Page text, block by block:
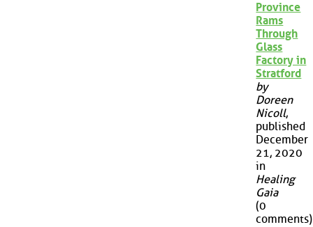
Province
Rams
Through
Glass
Factory in
Stratford
by
Doreen
Nicoll,
published
December
21, 2020
in
Healing
Gaia
(0
comments)